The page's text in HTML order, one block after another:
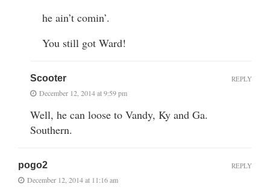
he ain’t comin’.
You still got Ward!
Scooter
December 12, 2014 at 9:59 pm
Well, he can loose to Vandy, Ky and Ga.
Southern.
REPLY
pogo2
December 12, 2014 at 11:16 am
REPLY